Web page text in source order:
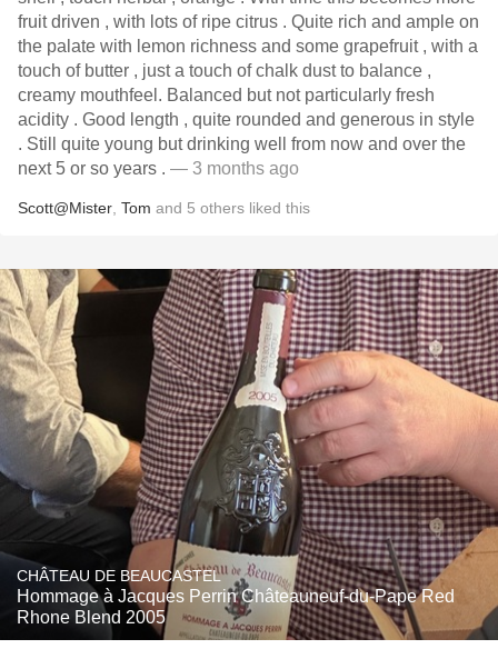
fruit driven , with lots of ripe citrus . Quite rich and ample on
the palate with lemon richness and some grapefruit , with a
touch of butter , just a touch of chalk dust to balance ,
creamy mouthfeel. Balanced but not particularly fresh
acidity . Good length , quite rounded and generous in style
. Still quite young but drinking well from now and over the
next 5 or so years . — 3 months ago
Scott@Mister Tom and 5 others liked this
CHÂTEAU DE BEAUCASTEL
Hommage à Jacques Perrin Châteauneuf-du-Pape Red
Rhone Blend 2005